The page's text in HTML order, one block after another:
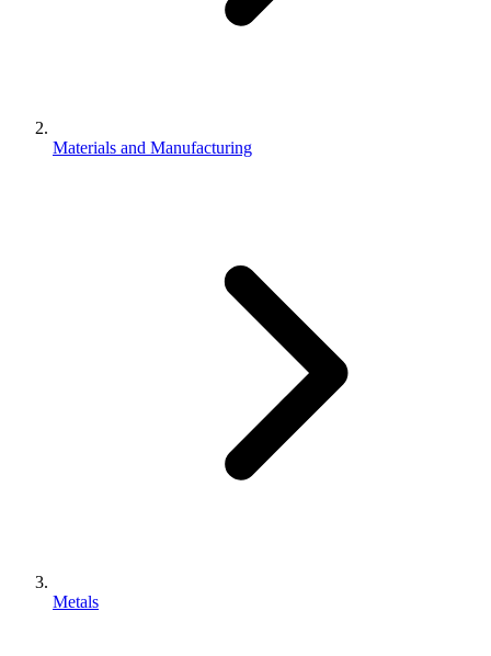
Materials and Manufacturing
Metals